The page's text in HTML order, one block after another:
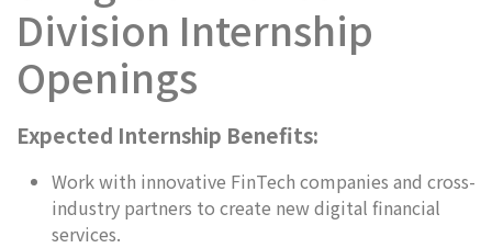
Division Internship
Openings
Expected Internship Benefits:
Work with innovative FinTech companies and cross-
industry partners to create new digital financial
services.